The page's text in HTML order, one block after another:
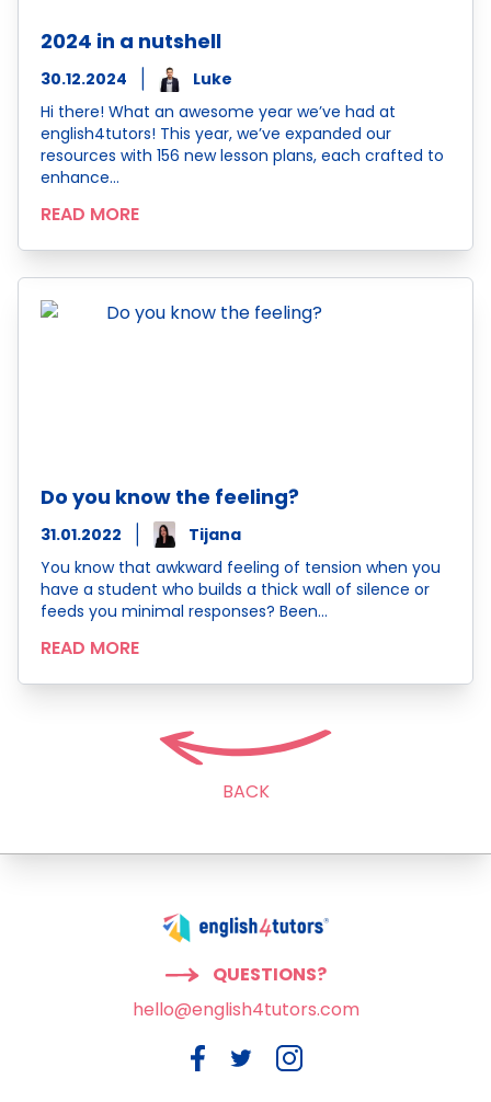
2024 in a nutshell
30.12.2024
Luke
Hi there! What an awesome year we’ve had at
english4tutors! This year, we’ve expanded our
resources with 156 new lesson plans, each crafted to
enhance…
READ MORE
Do you know the feeling?
31.01.2022
Tijana
You know that awkward feeling of tension when you
have a student who builds a thick wall of silence or
feeds you minimal responses? Been…
READ MORE
BACK
QUESTIONS?
hello@english4tutors.com